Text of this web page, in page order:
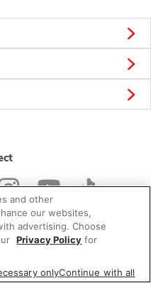
Inc. All rights reserved.
and other
our websites,
advertising. Choose
Privacy Policy for
onlyContinue with all